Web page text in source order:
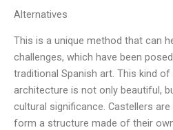
Alternatives
This is a unique method that can
challenges, which have been
traditional Spanish art. This kind
architecture is not only beautiful,
cultural significance. Castellers
form a structure made of their